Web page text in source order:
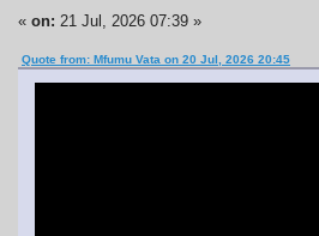
« on: 21 Jul, 2026 07:39 »
Quote from: Mfumu Vata on 20 Jul, 2026 20:45